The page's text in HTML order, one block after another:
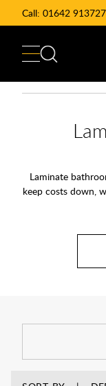
Call: 01642 913727
Laminate
keep costs down,
furniture and
and styles in this
for every